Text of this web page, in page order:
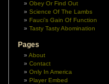
Obey Or Find Out
Science Of The Lambs
Fauci’s Gain Of Function
Tasty Tasty Abomination
Pages
About
Contact
Only In America
Player Embed